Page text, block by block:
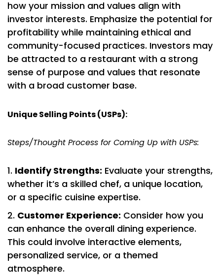
how your mission and values align with
investor interests. Emphasize the potential for
profitability while maintaining ethical and
community-focused practices. Investors may
be attracted to a restaurant with a strong
sense of purpose and values that resonate
with a broad customer base.
Unique Selling Points (USPs):
Steps/Thought Process for Coming Up with USPs:
Identify Strengths: Evaluate your strengths,
whether it’s a skilled chef, a unique location,
or a specific cuisine expertise.
Customer Experience: Consider how you
can enhance the overall dining experience.
This could involve interactive elements,
personalized service, or a themed
atmosphere.